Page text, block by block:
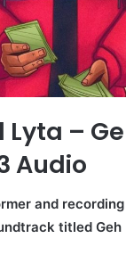
–
Audio
and
titled Geh